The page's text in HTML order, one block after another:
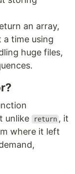
an array,
a time using
huge files,
unlike
return , it
where it left